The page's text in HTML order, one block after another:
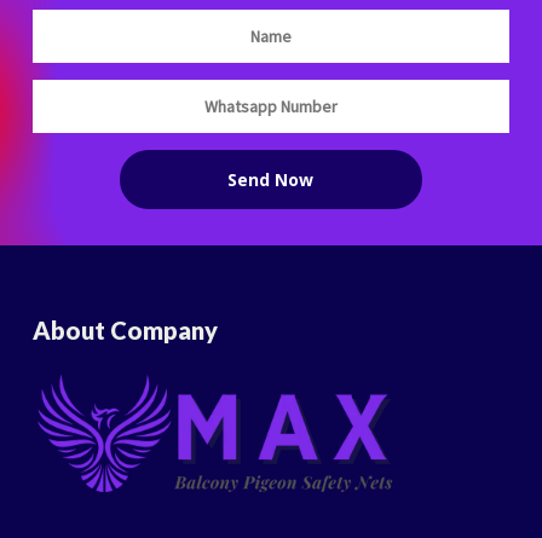
About Company